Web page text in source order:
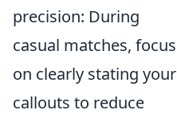
precision: During
casual matches, focus
on clearly stating your
callouts to reduce